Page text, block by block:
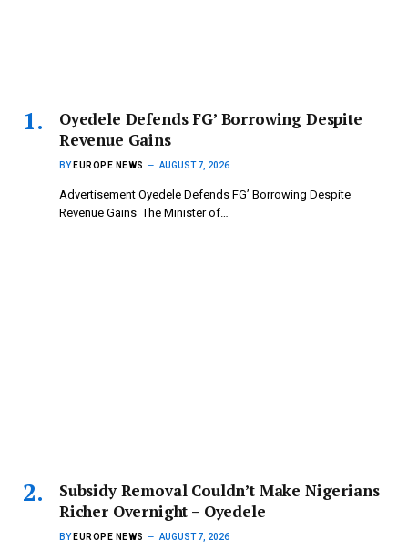
‎Oyedele Defends FG’ Borrowing Despite
Revenue Gains
BY EUROPE NEWS AUGUST 7, 2026
Advertisement ‎Oyedele Defends FG’ Borrowing Despite
Revenue Gains ‎ ‎The Minister of…
Subsidy Removal Couldn’t Make Nigerians
Richer Overnight – Oyedele
BY EUROPE NEWS AUGUST 7, 2026